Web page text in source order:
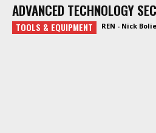
ADVANCED TECHNOLOGY
TOOLS & EQUIPMENT REN - Nick